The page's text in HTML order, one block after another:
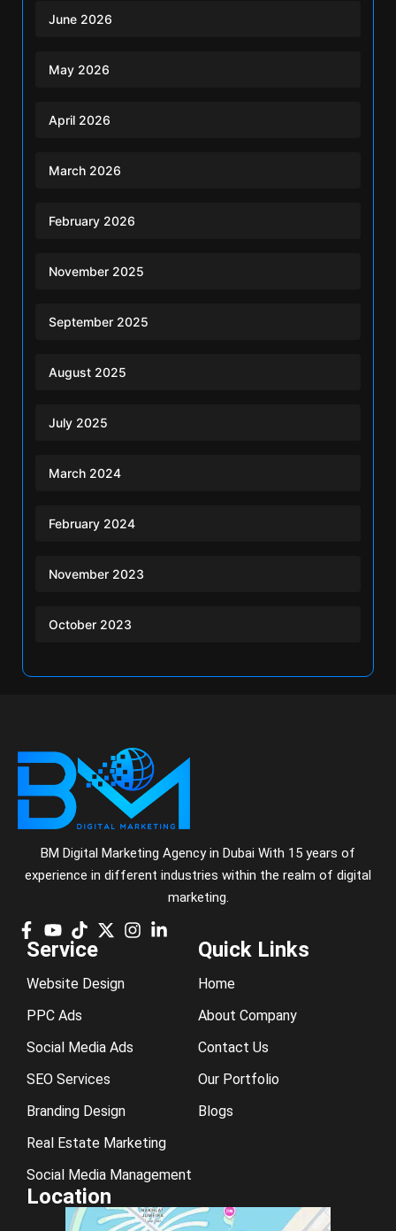
June 2026
May 2026
April 2026
March 2026
February 2026
November 2025
September 2025
August 2025
July 2025
March 2024
February 2024
November 2023
October 2023
BM Digital Marketing Agency in Dubai With 15 years of
experience in different industries within the realm of digital
marketing.
Service
Website Design
PPC Ads
Social Media Ads
SEO Services
Branding Design
Real Estate Marketing
Social Media Management
Quick Links
Home
About Company
Contact Us
Our Portfolio
Blogs
Location